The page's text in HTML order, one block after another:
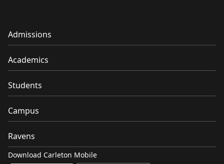
Admissions
Academics
Students
Campus
Ravens
Download Carleton Mobile